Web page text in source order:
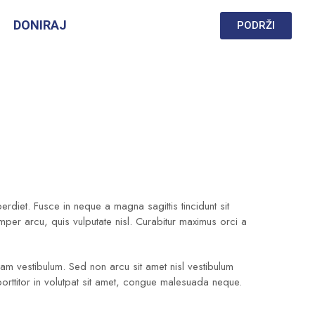
DONIRAJ PODRŽI
Fusce in neque a magna sagittis tincidunt sit
arcu, quis vulputate nisl. Curabitur maximus orci a
vestibulum. Sed non arcu sit amet nisl vestibulum
in volutpat sit amet, congue malesuada neque.